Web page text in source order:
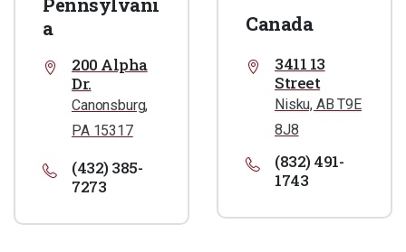
a
200 Alpha
Dr.
Canonsburg,
PA 15317
(432) 385-
7273
Canada
3411 13
Street
Nisku, AB T9E
8J8
(832) 491-
1743